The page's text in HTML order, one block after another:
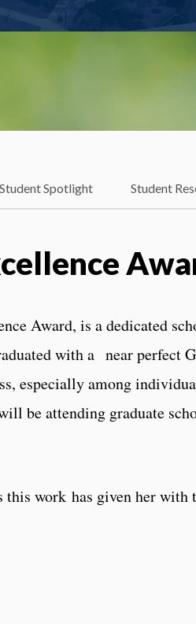
Student Spotlight Student
Award, is a dedicated
with a near perfect
especially among
be attending graduate
work has given her with